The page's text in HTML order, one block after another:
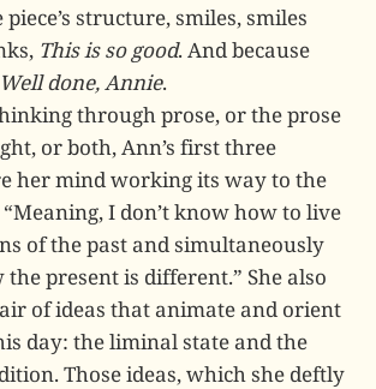
structure, smiles, smiles
This is so good. And because
Well done, Annie.
through prose, or the prose
or both, Ann’s first three
her mind working its way to the
I don’t know how to live
of the past and simultaneously
present is different.” She also
of ideas that animate and orient
day: the liminal state and the
Those ideas, which she deftly